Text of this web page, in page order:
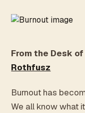
From the Desk
Rothfusz
Burnout has
We all know what